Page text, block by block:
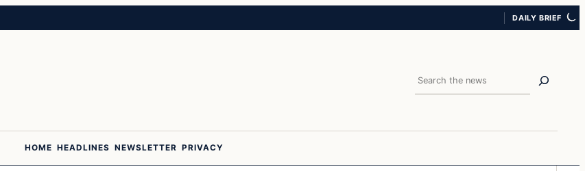
DAILY BRIEF
Search
HOME HEADLINES NEWSLETTER PRIVACY